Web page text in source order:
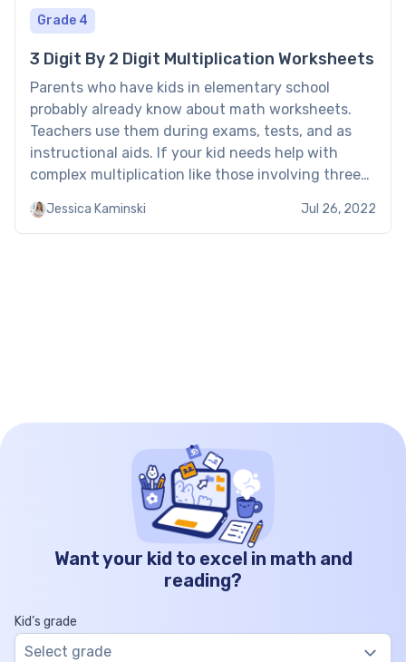
Grade 4
3 Digit By 2 Digit Multiplication Worksheets
Parents who have kids in elementary school
probably already know about math worksheets.
Teachers use them during exams, tests, and as
instructional aids. If your kid needs help with
complex multiplication like those involving three-
worksheet is wise. This article outlines some ways
that 3-digit by 2-digit multiplication […]
Jessica Kaminski Jul 26, 2022
Want your kid to excel in math and
reading?
Kid’s grade
Select grade